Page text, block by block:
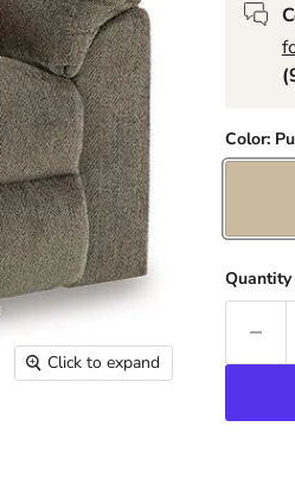
Click to expand
Color:
Quantity